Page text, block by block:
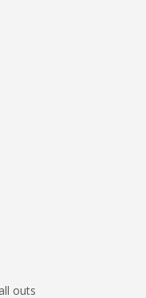
outs